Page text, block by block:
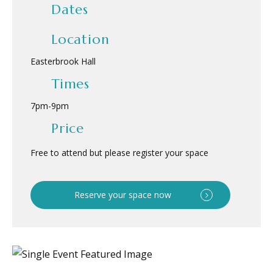
Dates
Location
Easterbrook Hall
Times
7pm-9pm
Price
Free to attend but please register your space
Reserve your space now